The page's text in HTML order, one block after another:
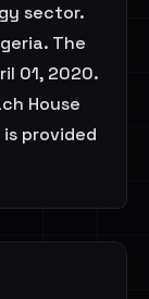
sector.
The
01, 2020.
House
provided